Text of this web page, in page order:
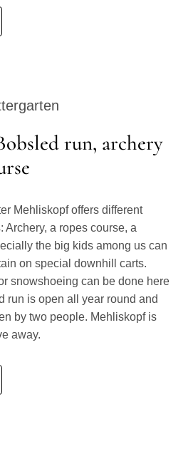
run, archery
Mehliskopf offers different
Archery, a ropes course, a
the big kids among us can
on special downhill carts.
snowshoeing can be done here
run is open all year round and
by two people. Mehliskopf is
away.